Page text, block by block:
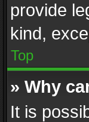
provide
kind,
Top
» Why
It is